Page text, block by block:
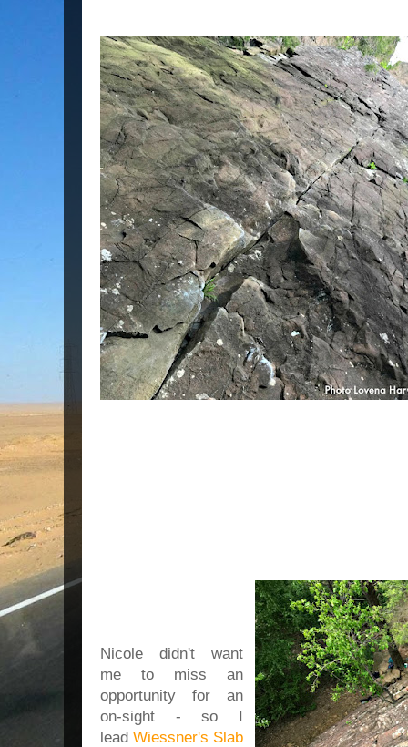
Nicole didn't want
me to miss an
opportunity for an
on-sight - so I
lead Wiessner's Slab